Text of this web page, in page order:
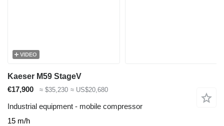
VIDEO
Kaeser M59 StageV
€17,900
≈ $35,230 ≈ US$20,680
Industrial equipment - mobile compressor
15 m/h